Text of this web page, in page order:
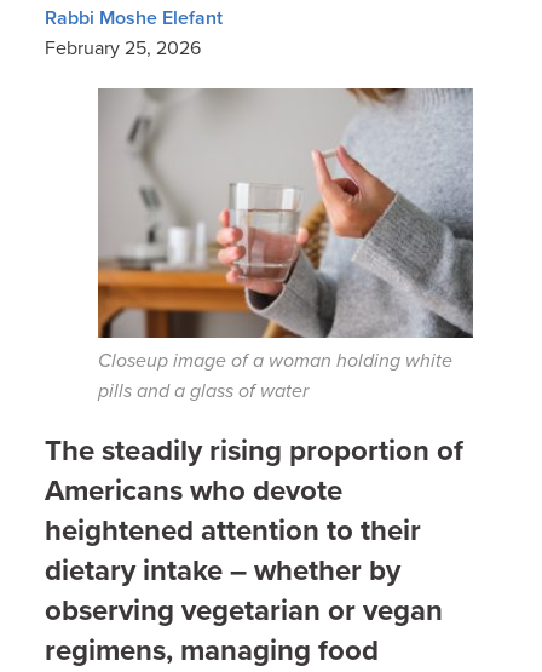
Rabbi Moshe Elefant
February 25, 2026
Closeup image of a woman holding white
pills and a glass of water
The steadily rising proportion of
Americans who devote
heightened attention to their
dietary intake – whether by
observing vegetarian or vegan
regimens, managing food